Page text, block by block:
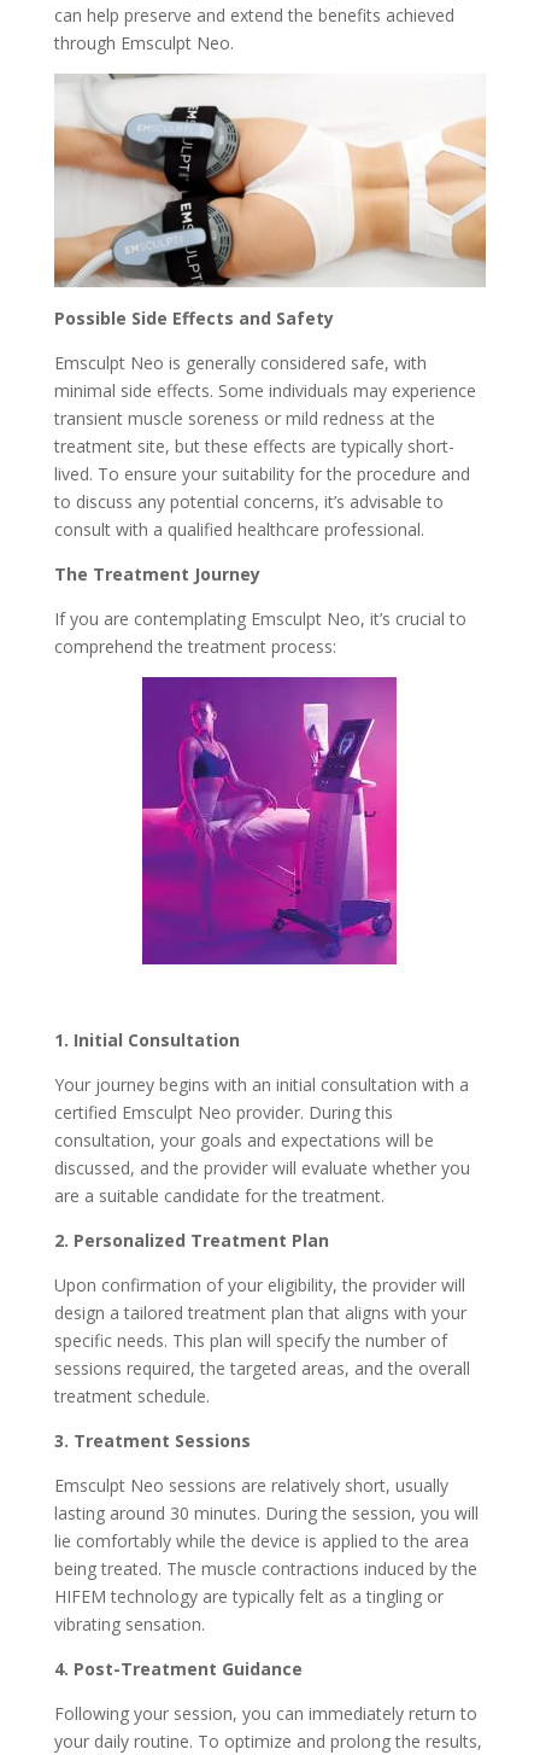
can help preserve and extend the benefits achieved
through Emsculpt Neo.
Possible Side Effects and Safety
Emsculpt Neo is generally considered safe, with
minimal side effects. Some individuals may experience
transient muscle soreness or mild redness at the
treatment site, but these effects are typically short-
lived. To ensure your suitability for the procedure and
to discuss any potential concerns, it’s advisable to
consult with a qualified healthcare professional.
The Treatment Journey
If you are contemplating Emsculpt Neo, it’s crucial to
comprehend the treatment process:
1. Initial Consultation
Your journey begins with an initial consultation with a
certified Emsculpt Neo provider. During this
consultation, your goals and expectations will be
discussed, and the provider will evaluate whether you
are a suitable candidate for the treatment.
2. Personalized Treatment Plan
Upon confirmation of your eligibility, the provider will
design a tailored treatment plan that aligns with your
specific needs. This plan will specify the number of
sessions required, the targeted areas, and the overall
treatment schedule.
3. Treatment Sessions
Emsculpt Neo sessions are relatively short, usually
lasting around 30 minutes. During the session, you will
lie comfortably while the device is applied to the area
being treated. The muscle contractions induced by the
HIFEM technology are typically felt as a tingling or
vibrating sensation.
4. Post-Treatment Guidance
Following your session, you can immediately return to
your daily routine. To optimize and prolong the results,